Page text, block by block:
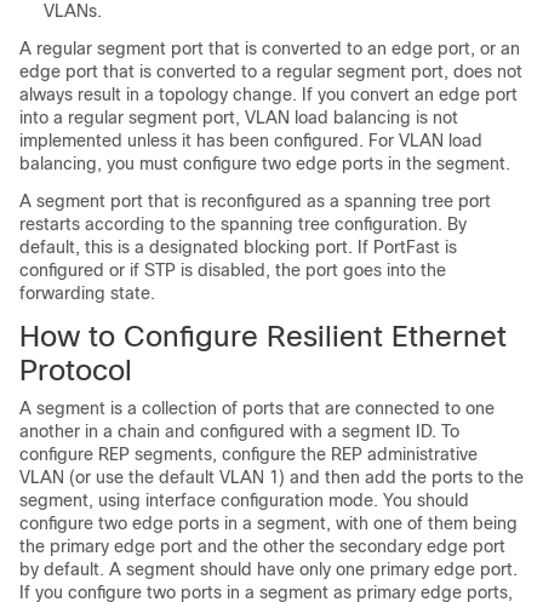
VLANs.
A regular segment port that is converted to an edge port, or an
edge port that is converted to a regular segment port, does not
always result in a topology change. If you convert an edge port
into a regular segment port, VLAN load balancing is not
implemented unless it has been configured. For VLAN load
balancing, you must configure two edge ports in the segment.
A segment port that is reconfigured as a spanning tree port
restarts according to the spanning tree configuration. By
default, this is a designated blocking port. If PortFast is
configured or if STP is disabled, the port goes into the
forwarding state.
How to Configure Resilient Ethernet
Protocol
A segment is a collection of ports that are connected to one
another in a chain and configured with a segment ID. To
configure REP segments, configure the REP administrative
VLAN (or use the default VLAN 1) and then add the ports to the
segment, using interface configuration mode. You should
configure two edge ports in a segment, with one of them being
the primary edge port and the other the secondary edge port
by default. A segment should have only one primary edge port.
If you configure two ports in a segment as primary edge ports,